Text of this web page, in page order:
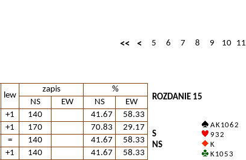
<< < 5 6 7 8 9 10 11
lew
zapis
%
NS EW NS
EW
+1 140 41.67
58.33
+1 170 70.83
29.17
= 140 41.67
58.33
+1 140 41.67
58.33
ROZDANIE 15
S
NS
A K 10 6 2
9 3 2
K
K 10 5 3